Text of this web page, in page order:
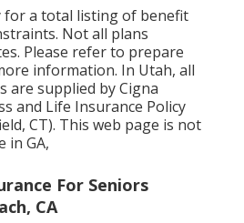
for a total listing of benefit
Not all plans
Please refer to prepare
information. In Utah, all
are supplied by Cigna
and Life Insurance Policy
CT). This web page is not
in GA,
For Seniors
CA